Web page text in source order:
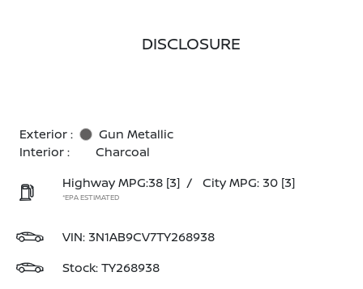
DISCLOSURE
Exterior :
Gun Metallic
Interior :
Charcoal
Highway MPG:38 [3] / City MPG: 30 [3]
*EPA ESTIMATED
VIN: 3N1AB9CV7TY268938
Stock: TY268938